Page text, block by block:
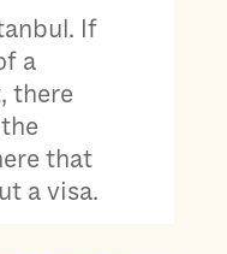
If
a
there
that
a visa.